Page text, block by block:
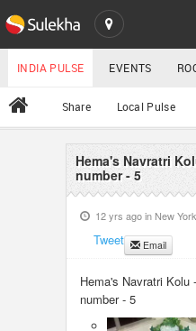
SULEKHA
LOCATION
EVENTS
ROOMMATES
All
YOUR
GET APP
INDIA PULSE EVENTS
Share Local Pulse
Hema's Navratri
number - 5
12 yrs ago in New
Tweet Email
Hema's Navratri Kolu
number - 5